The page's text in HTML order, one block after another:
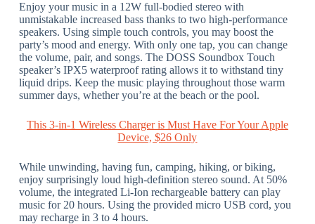
Enjoy your music in a 12W full-bodied stereo with
unmistakable increased bass thanks to two high-performance
speakers. Using simple touch controls, you may boost the
party’s mood and energy. With only one tap, you can change
the volume, pair, and songs. The DOSS Soundbox Touch
speaker’s IPX5 waterproof rating allows it to withstand tiny
liquid drips. Keep the music playing throughout those warm
summer days, whether you’re at the beach or the pool.
This 3-in-1 Wireless Charger is Must Have For Your Apple
Device, $26 Only
While unwinding, having fun, camping, hiking, or biking,
enjoy surprisingly loud high-definition stereo sound. At 50%
volume, the integrated Li-Ion rechargeable battery can play
music for 20 hours. Using the provided micro USB cord, you
may recharge in 3 to 4 hours.